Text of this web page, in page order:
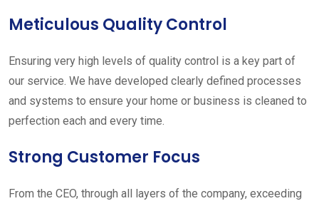
Meticulous Quality Control
Ensuring very high levels of quality control is a key part of
our service. We have developed clearly defined processes
and systems to ensure your home or business is cleaned to
perfection each and every time.
Strong Customer Focus
From the CEO, through all layers of the company, exceeding